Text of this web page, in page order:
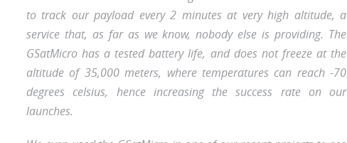
to track our payload every 2 minutes at very high altitude, a
service that, as far as we know, nobody else is providing. The
GSatMicro has a tested battery life, and does not freeze at the
altitude of 35,000 meters, where temperatures can reach -70
degrees celsius, hence increasing the success rate on our
launches.